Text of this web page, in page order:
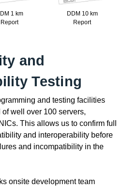
1 km
Report
DDM 10 km
Report
and
Testing
and testing facilities
well over 100 servers,
This allows us to confirm full
and interoperability before
and incompatibility in the
onsite development team